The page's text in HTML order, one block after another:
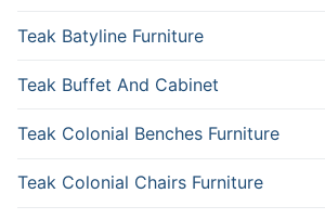
Teak Batyline Furniture
Teak Buffet And Cabinet
Teak Colonial Benches Furniture
Teak Colonial Chairs Furniture